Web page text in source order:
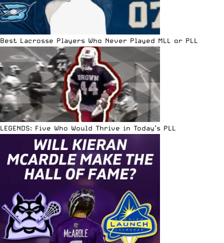
Best Lacrosse Players Who Never Played MLL or PLL
LEGENDS: Five Who Would Thrive in Today’s PLL